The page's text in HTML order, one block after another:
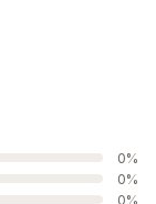
0%
0%
0%